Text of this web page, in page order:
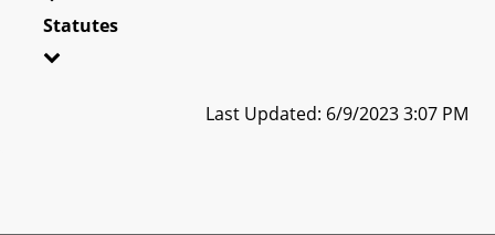
Statutes
Last Updated: 6/9/2023 3:07 PM